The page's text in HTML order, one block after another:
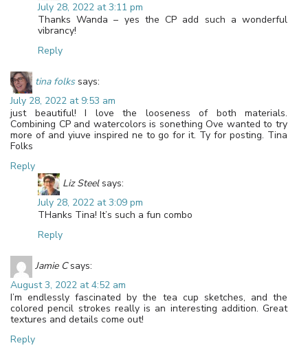
July 28, 2022 at 3:11 pm
Thanks Wanda – yes the CP add such a wonderful
vibrancy!
Reply
tina folks says:
July 28, 2022 at 9:53 am
just beautiful! I love the looseness of both materials.
Combining CP and watercolors is sonething Ove wanted to try
more of and yiuve inspired ne to go for it. Ty for posting. Tina
Folks
Reply
Liz Steel says:
July 28, 2022 at 3:09 pm
THanks Tina! It’s such a fun combo
Reply
Jamie C says:
August 3, 2022 at 4:52 am
I’m endlessly fascinated by the tea cup sketches, and the
colored pencil strokes really is an interesting addition. Great
textures and details come out!
Reply